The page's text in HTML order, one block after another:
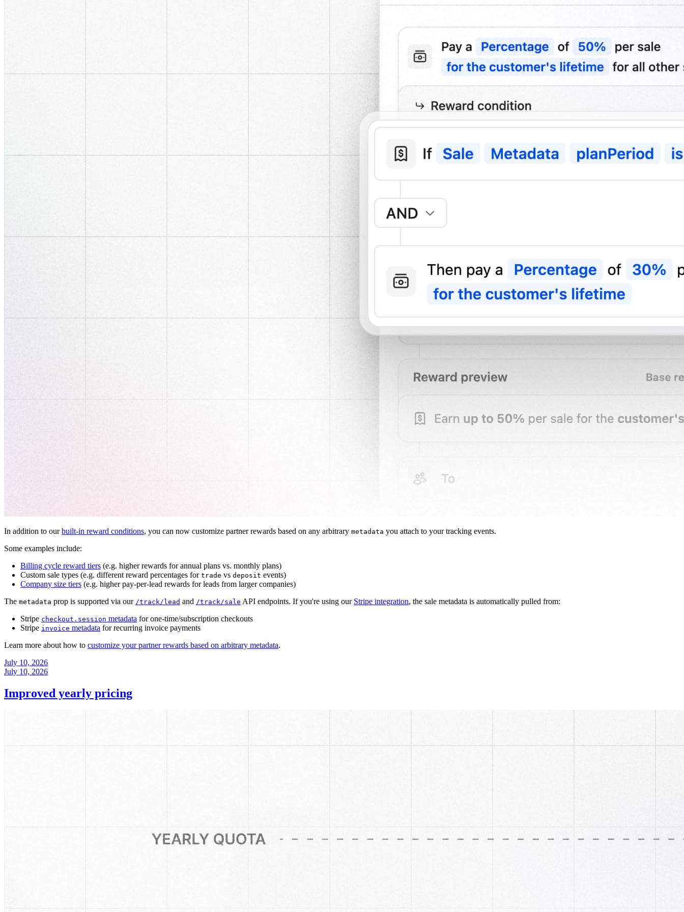
In addition to ourbuilt-in reward conditions, you can now customize partner rewards based on any arbitrary metadata you attach to your tracking events.
Some examples include:
Billing cycle reward tiers (e.g. higher rewards for annual plans vs. monthly plans)
Custom sale types (e.g. different reward percentages for trade vs deposit events)
Company size tiers (e.g. higher pay-per-lead rewards for leads from larger companies)
The metadata prop is supported via our /track/lead and /track/sale API endpoints. If you're using our Stripe integration, the sale metadata is automatically pulled from:
Stripe checkout.session metadata for one-time/subscription checkouts
Stripe invoice metadata for recurring invoice payments
Learn more about how to customize your partner rewards based on arbitrary metadata.
July 10, 2026
July 10, 2026
Improved yearly pricing